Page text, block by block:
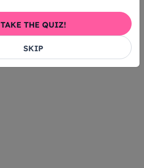
SKIP
TAKE THE QUIZ!